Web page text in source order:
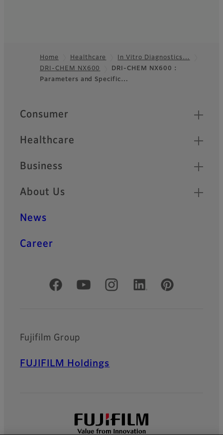
Footer
Home Healthcare
In Vitro Diagnostics…
DRI-CHEM NX600
DRI-CHEM NX600 :
Parameters and Specific…
Quick Links
Consumer
Healthcare
Business
About Us
News
Career
Official Social Media Accounts
Fujifilm Group
FUJIFILM Holdings